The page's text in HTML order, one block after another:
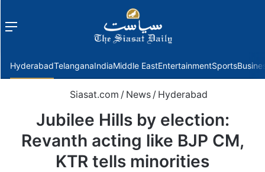
Menu
HyderabadTelanganaIndiaMiddle EastEntertainmentSports
Siasat.com / News / Hyderabad
Jubilee Hills by election:
Revanth acting like BJP CM,
KTR tells minorities